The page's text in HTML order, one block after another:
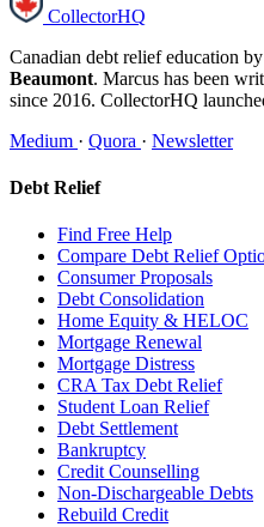
CollectorHQ
Canadian debt relief education by
Beaumont. Marcus has been
since 2016. CollectorHQ
Medium · Quora · Newsletter
Debt Relief
Find Free Help
Compare Debt Relief
Consumer Proposals
Debt Consolidation
Home Equity & HELOC
Mortgage Renewal
Mortgage Distress
CRA Tax Debt Relief
Student Loan Relief
Debt Settlement
Bankruptcy
Credit Counselling
Non-Dischargeable Debts
Rebuild Credit